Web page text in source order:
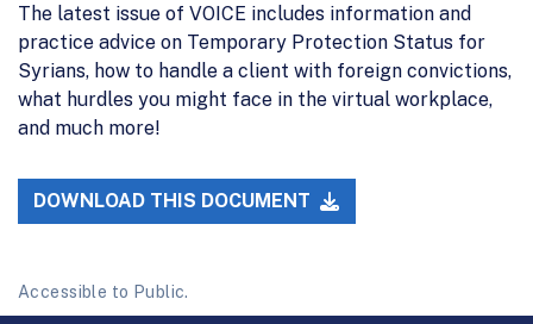
The latest issue of VOICE includes information and
practice advice on Temporary Protection Status for
Syrians, how to handle a client with foreign convictions,
what hurdles you might face in the virtual workplace,
and much more!
DOWNLOAD THIS DOCUMENT
Accessible to Public.